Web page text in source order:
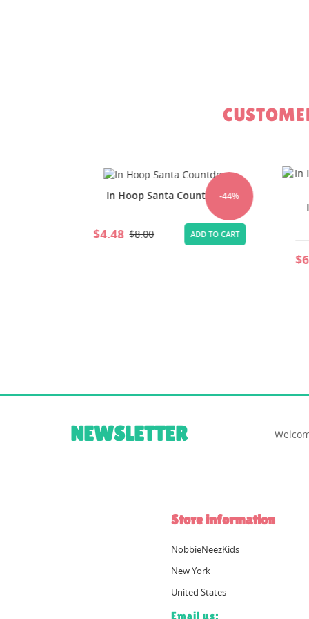
-44%
In Hoop Santa Countdown
$4.48$8.00 ADD TO CART
NEWSLETTER
Store information
NobbieNeezKids
New York
United States
Email us: